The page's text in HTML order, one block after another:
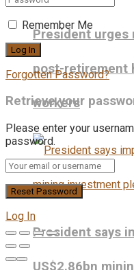
President urges
post-retirement
workers
President says
US$2.86bn
Remember Me
Forgotten Password?
Retrieve your
Please enter your
password.
Log In